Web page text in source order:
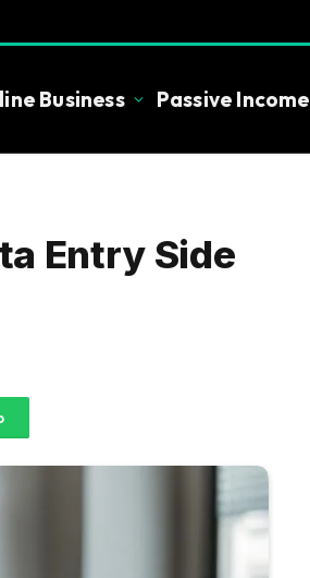
Business Passive Income
Entry Side